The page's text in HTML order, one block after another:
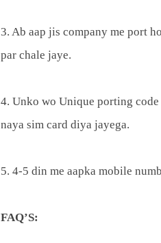
3. Ab aap jis company me port
par chale jaye.
4. Unko wo Unique porting
naya sim card diya jayega.
5. 4-5 din me aapka mobile
FAQ’S: